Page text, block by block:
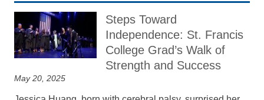
Steps Toward
Independence: St. Francis
College Grad’s Walk of
Strength and Success
May 20, 2025